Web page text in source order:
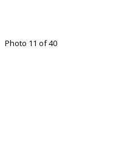
Photo 11 of 40